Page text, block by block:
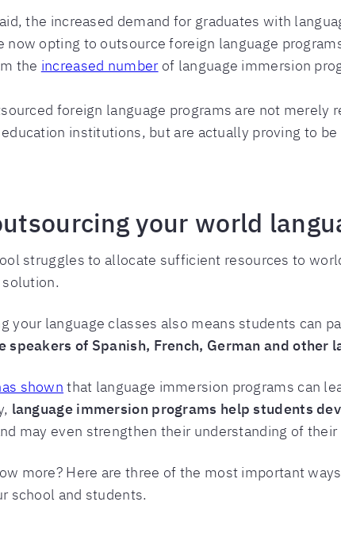
the increased demand for graduates with
now opting to outsource foreign language
the increased numberof language immersion
foreign language programs are not merely
institutions, but are actually proving to
your world
struggles to allocate sufficient resources to
solution.
your language classes also means students can
speakers of Spanish, French, German and other
shown that language immersion programs can
language immersion programs help students
may even strengthen their understanding of their
more? Here are three of the most important
school and students.